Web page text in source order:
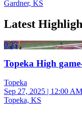
Gardner, KS
Latest
0:33
Topeka High
Topeka
Sep 27, 2025 | 12:00
Topeka, KS